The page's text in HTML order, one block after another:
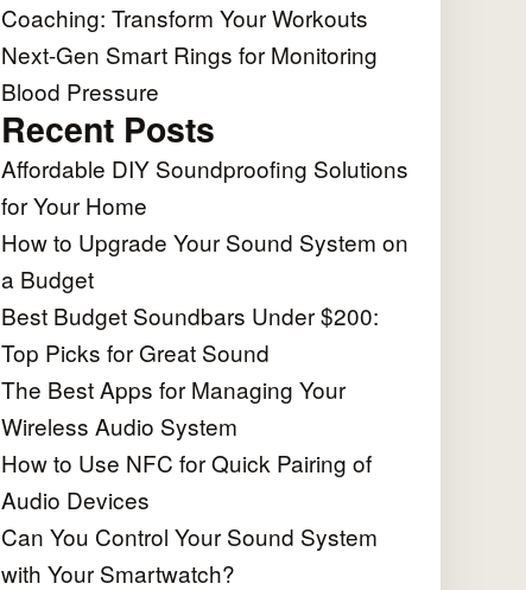
Coaching: Transform Your Workouts
Next-Gen Smart Rings for Monitoring
Blood Pressure
Recent Posts
Affordable DIY Soundproofing Solutions
for Your Home
How to Upgrade Your Sound System on
a Budget
Best Budget Soundbars Under $200:
Top Picks for Great Sound
The Best Apps for Managing Your
Wireless Audio System
How to Use NFC for Quick Pairing of
Audio Devices
Can You Control Your Sound System
with Your Smartwatch?